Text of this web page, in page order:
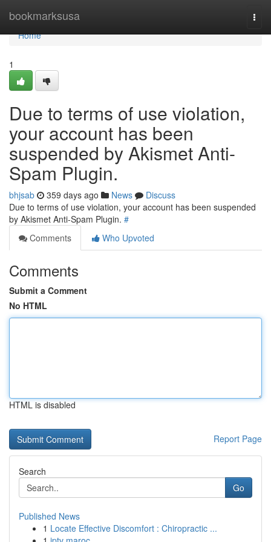
bookmarksusa
Home
Home
1
Due to terms of use violation,
your account has been
suspended by Akismet Anti-
Spam Plugin.
bhjsab 359 days ago News
Discuss
Due to terms of use violation, your account has been suspended
by Akismet Anti-Spam Plugin. #
Comments
Who Upvoted
Comments
Submit a Comment
No HTML
HTML is disabled
Report Page
Search
Go
Published News
1 Locate Effective Discomfort : Chiropractic ...